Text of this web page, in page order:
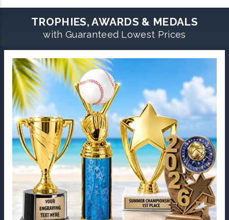
TROPHIES, AWARDS & MEDALS
with Guaranteed Lowest Prices